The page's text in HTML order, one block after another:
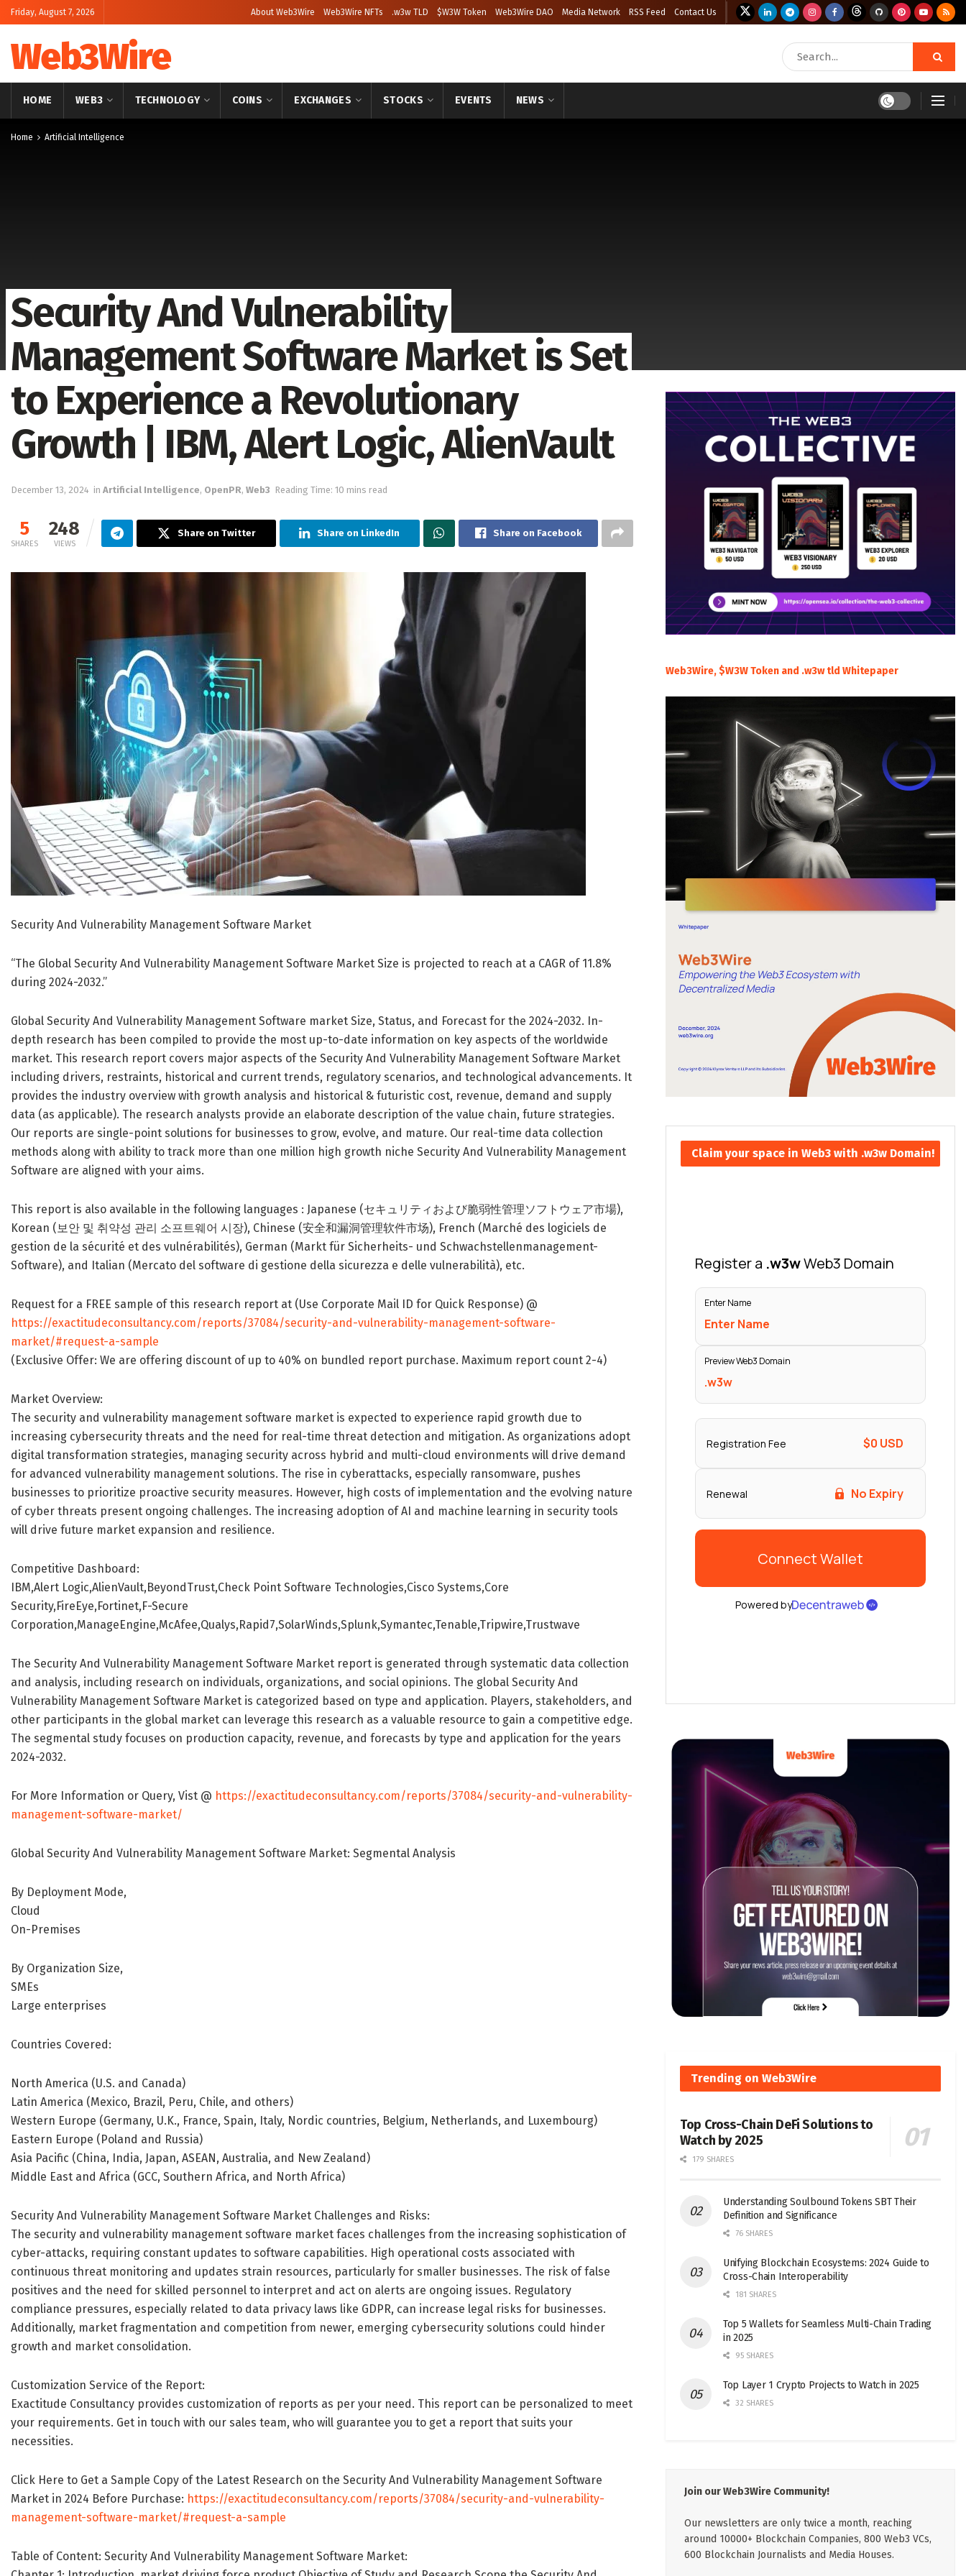
Friday, August 7, 2026 About Web3Wire Web3Wire NFTs .w3w TLD $W3W Token Web3Wire DAO Media Network RSS Feed Contact Us
Web3Wire
HOME WEB3 TECHNOLOGY COINS EXCHANGES STOCKS EVENTS NEWS
Home Artificial Intelligence
Security And Vulnerability
Management Software Market is Set
to Experience a Revolutionary
Growth | IBM, Alert Logic, AlienVault
December 13, 2024 in Artificial Intelligence, OpenPR, Web3 Reading Time: 10 mins read
5
SHARES
248
VIEWS
Share on Twitter Share on LinkedIn Share on Facebook
Security And Vulnerability Management Software Market
“The Global Security And Vulnerability Management Software Market Size is projected to reach at a CAGR of 11.8%
during 2024-2032.”
Global Security And Vulnerability Management Software market Size, Status, and Forecast for the 2024-2032. In-
depth research has been compiled to provide the most up-to-date information on key aspects of the worldwide
market. This research report covers major aspects of the Security And Vulnerability Management Software Market
including drivers, restraints, historical and current trends, regulatory scenarios, and technological advancements. It
provides the industry overview with growth analysis and historical & futuristic cost, revenue, demand and supply
data (as applicable). The research analysts provide an elaborate description of the value chain, future strategies.
Our reports are single-point solutions for businesses to grow, evolve, and mature. Our real-time data collection
methods along with ability to track more than one million high growth niche Security And Vulnerability Management
Software are aligned with your aims.
This report is also available in the following languages : Japanese (セキュリティおよび脆弱性管理ソフトウェア市場),
Korean (보안 및 취약성 관리 소프트웨어 시장), Chinese (安全和漏洞管理软件市场), French (Marché des logiciels de
gestion de la sécurité et des vulnérabilités), German (Markt für Sicherheits- und Schwachstellenmanagement-
Software), and Italian (Mercato del software di gestione della sicurezza e delle vulnerabilità), etc.
Request for a FREE sample of this research report at (Use Corporate Mail ID for Quick Response) @
https://exactitudeconsultancy.com/reports/37084/security-and-vulnerability-management-software-
market/#request-a-sample
(Exclusive Offer: We are offering discount of up to 40% on bundled report purchase. Maximum report count 2-4)
Market Overview:
The security and vulnerability management software market is expected to experience rapid growth due to
increasing cybersecurity threats and the need for real-time threat detection and mitigation. As organizations adopt
digital transformation strategies, managing security across hybrid and multi-cloud environments will drive demand
for advanced vulnerability management solutions. The rise in cyberattacks, especially ransomware, pushes
businesses to prioritize proactive security measures. However, high costs of implementation and the evolving nature
of cyber threats present ongoing challenges. The increasing adoption of AI and machine learning in security tools
will drive future market expansion and resilience.
Competitive Dashboard:
IBM,Alert Logic,AlienVault,BeyondTrust,Check Point Software Technologies,Cisco Systems,Core
Security,FireEye,Fortinet,F-Secure
Corporation,ManageEngine,McAfee,Qualys,Rapid7,SolarWinds,Splunk,Symantec,Tenable,Tripwire,Trustwave
The Security And Vulnerability Management Software Market report is generated through systematic data collection
and analysis, including research on individuals, organizations, and social opinions. The global Security And
Vulnerability Management Software Market is categorized based on type and application. Players, stakeholders, and
other participants in the global market can leverage this research as a valuable resource to gain a competitive edge.
The segmental study focuses on production capacity, revenue, and forecasts by type and application for the years
2024-2032.
For More Information or Query, Vist @ https://exactitudeconsultancy.com/reports/37084/security-and-vulnerability-
management-software-market/
Global Security And Vulnerability Management Software Market: Segmental Analysis
By Deployment Mode,
Cloud
On-Premises
By Organization Size,
SMEs
Large enterprises
Countries Covered:
North America (U.S. and Canada)
Latin America (Mexico, Brazil, Peru, Chile, and others)
Western Europe (Germany, U.K., France, Spain, Italy, Nordic countries, Belgium, Netherlands, and Luxembourg)
Eastern Europe (Poland and Russia)
Asia Pacific (China, India, Japan, ASEAN, Australia, and New Zealand)
Middle East and Africa (GCC, Southern Africa, and North Africa)
Security And Vulnerability Management Software Market Challenges and Risks:
The security and vulnerability management software market faces challenges from the increasing sophistication of
cyber-attacks, requiring constant updates to software capabilities. High operational costs associated with
continuous threat monitoring and updates strain resources, particularly for smaller businesses. The risk of false
positives and the need for skilled personnel to interpret and act on alerts are ongoing issues. Regulatory
compliance pressures, especially related to data privacy laws like GDPR, can increase legal risks for businesses.
Additionally, market fragmentation and competition from newer, emerging cybersecurity solutions could hinder
growth and market consolidation.
Customization Service of the Report:
Exactitude Consultancy provides customization of reports as per your need. This report can be personalized to meet
your requirements. Get in touch with our sales team, who will guarantee you to get a report that suits your
necessities.
Click Here to Get a Sample Copy of the Latest Research on the Security And Vulnerability Management Software
Market in 2024 Before Purchase: https://exactitudeconsultancy.com/reports/37084/security-and-vulnerability-
management-software-market/#request-a-sample
Table of Content: Security And Vulnerability Management Software Market:
Web3Wire, $W3W Token and .w3w tld Whitepaper
Claim your space in Web3 with .w3w Domain!
Trending on Web3Wire
Top Cross-Chain DeFi Solutions to
Watch by 2025
179 SHARES
Understanding Soulbound Tokens SBT Their
Definition and Significance
76 SHARES
Unifying Blockchain Ecosystems: 2024 Guide to
Cross-Chain Interoperability
181 SHARES
Top 5 Wallets for Seamless Multi-Chain Trading
in 2025
95 SHARES
Top Layer 1 Crypto Projects to Watch in 2025
32 SHARES
Join our Web3Wire Community!
Our newsletters are only twice a month, reaching
around 10000+ Blockchain Companies, 800 Web3 VCs,
600 Blockchain Journalists and Media Houses.